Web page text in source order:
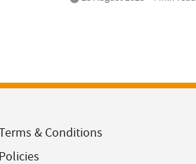
& Conditions
Policies